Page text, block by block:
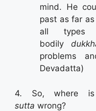
mind. He
past as far
all types
bodily
problems
Devadatta)
4. So, where
sutta wrong?